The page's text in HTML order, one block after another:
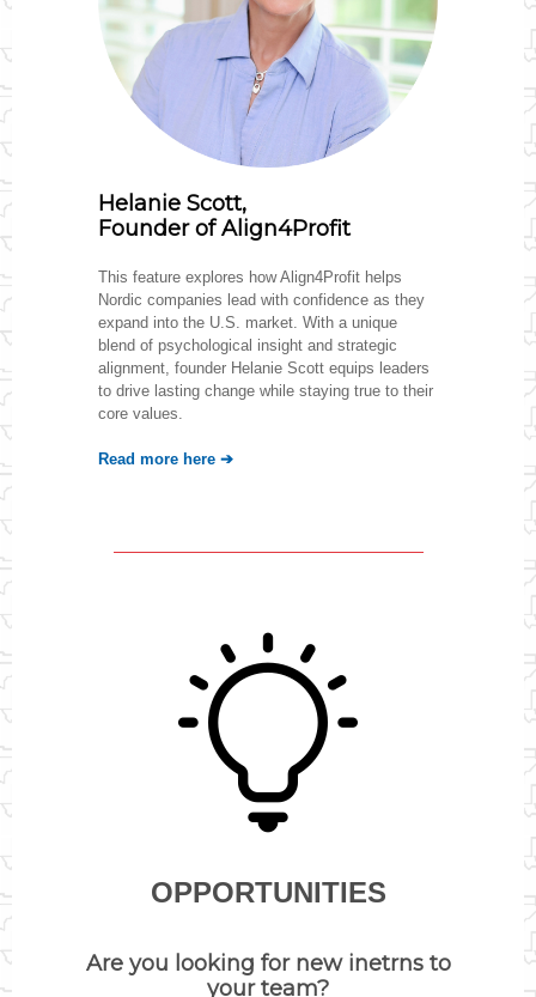
Helanie Scott,
Founder of Align4Profit
This feature explores how Align4Profit helps
Nordic companies lead with confidence as they
expand into the U.S. market. With a unique
blend of psychological insight and strategic
alignment, founder Helanie Scott equips leaders
to drive lasting change while staying true to their
core values.
Read more here ➔
OPPORTUNITIES
Are you looking for new inetrns to
your team?